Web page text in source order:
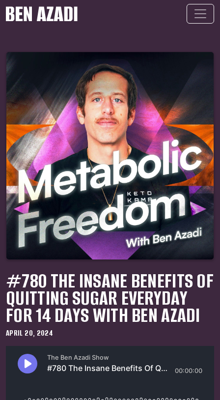
#780 THE INSANE BENEFITS OF
QUITTING SUGAR EVERYDAY
FOR 14 DAYS WITH BEN AZADI
APRIL 20, 2024